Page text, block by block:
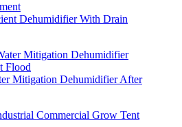
Dehumidifier With Drain
Mitigation Dehumidifier After